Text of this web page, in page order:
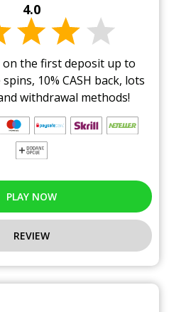
4.0
on the first deposit up to
10% CASH back, lots
withdrawal methods!
PLAY NOW
REVIEW